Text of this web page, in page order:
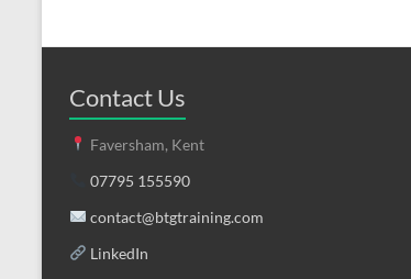
Contact Us
Faversham, Kent
07795 155590
contact@btgtraining.com
LinkedIn